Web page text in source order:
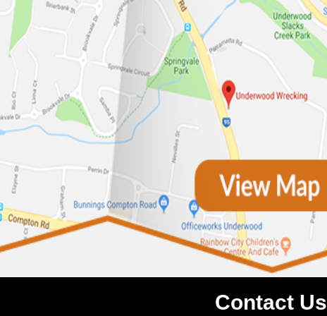
Contact Us